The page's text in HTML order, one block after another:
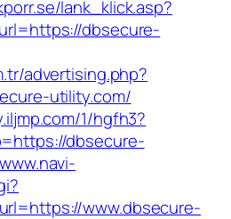
lank_klick.asp?
dbsecure-
advertising.php?
utility.com/
1/hgfh3?
dbsecure-
www.dbsecure-